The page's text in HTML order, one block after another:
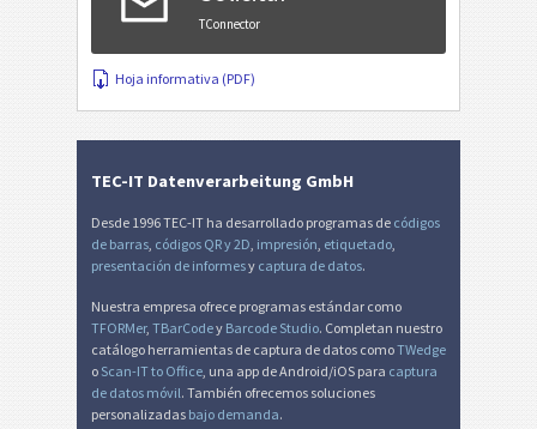
TConnector
Hoja informativa (PDF)
TEC-IT Datenverarbeitung GmbH
Desde 1996 TEC-IT ha desarrollado programas de códigos
de barras, códigos QR y 2D, impresión, etiquetado,
presentación de informesy captura de datos.
Nuestra empresa ofrece programas estándar como
TFORMer, TBarCodey Barcode Studio. Completan nuestro
catálogo herramientas de captura de datos comoTWedge
o Scan-IT to Office, una app de Android/iOS para captura
de datos móvil. También ofrecemos soluciones
personalizadas bajo demanda.